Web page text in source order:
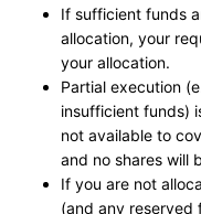
If sufficient funds
allocation, your
your allocation.
Partial execution
insufficient funds)
not available to
and no shares will
If you are not
(and any reserved